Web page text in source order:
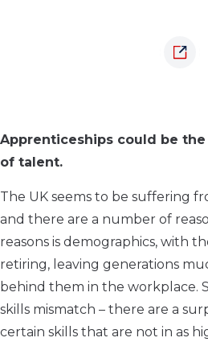
Apprenticeships could be
of talent.
The UK seems to be suffering
and there are a number of
reasons is demographics, with
retiring, leaving generations
behind them in the workplace.
skills mismatch – there are a
certain skills that are not in as